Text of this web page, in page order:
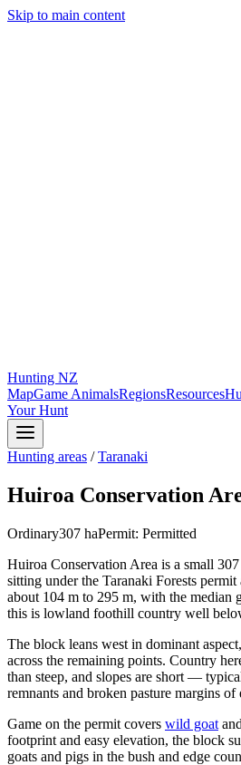
Skip to main content
Hunting NZ
MapGame AnimalsRegionsResources
Your Hunt
Hunting areas /Taranaki
Huiroa Conservation
Ordinary307 haPermit: Permitted
Huiroa Conservation Area is a small
sitting under the Taranaki Forests
about 104 m to 295 m, with the median
this is lowland foothill country well
The block leans west in dominant
across the remaining points. Country
than steep, and slopes are short —
remnants and broken pasture margins of
Game on the permit covers wild goat and
footprint and easy elevation, the block
goats and pigs in the bush and edge